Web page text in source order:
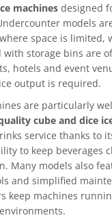
machines designed
models
space is limited,
with storage bins are
hotels and event
output is required.
are particularly
cube and dice
service thanks to
to keep beverages
Many models also
and simplified
keep machines